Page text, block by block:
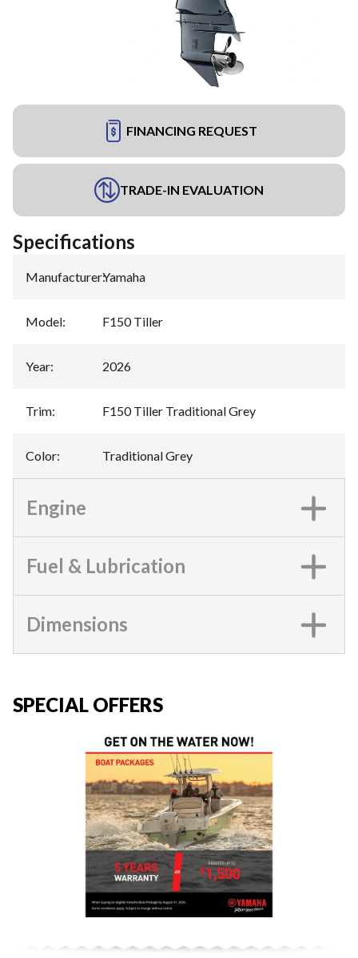
FINANCING REQUEST
TRADE-IN EVALUATION
Specifications
Manufacturer:Yamaha
Model: F150 Tiller
Year: 2026
Trim: F150 Tiller Traditional Grey
Color: Traditional Grey
Engine
Fuel & Lubrication
Dimensions
SPECIAL OFFERS